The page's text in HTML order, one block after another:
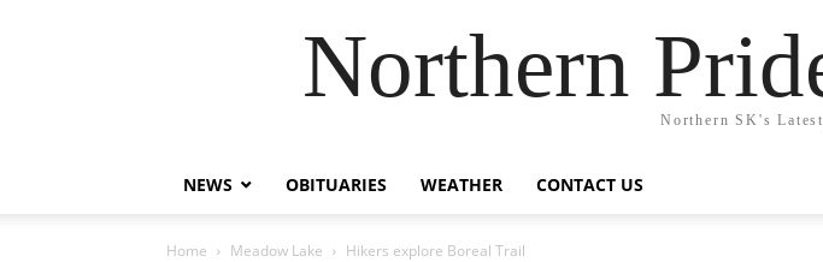
Northern
Northern SK's
NEWS OBITUARIES WEATHER CONTACT US
Home Meadow Lake Hikers explore Boreal Trail